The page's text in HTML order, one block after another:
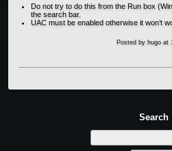
Do not try to do this from the Run box
the search bar.
UAC must be enabled otherwise it won’t
Posted by hugo at
Search